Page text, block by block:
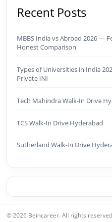
AEO ✅ AI SEO &
Ranking &
Automation ✅
Strategy ✅
✅ AI SEO Tools
Schema/JSON-
Editorial
GrowthMBA in
don't just plan
digital
AI-powered
Recent Posts
MBBS India vs Abroad 2026 —
Honest Comparison
Types of Universities in India
Private INI
Tech Mahindra Walk-In Drive
TCS Walk-In Drive Hyderabad
Sutherland Walk-In Drive
© 2026 Beincareer. All rights